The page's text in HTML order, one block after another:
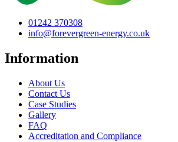
01242 370308
info@forevergreen-energy.co.uk
Information
About Us
Contact Us
Case Studies
Gallery
FAQ
Accreditation and Compliance